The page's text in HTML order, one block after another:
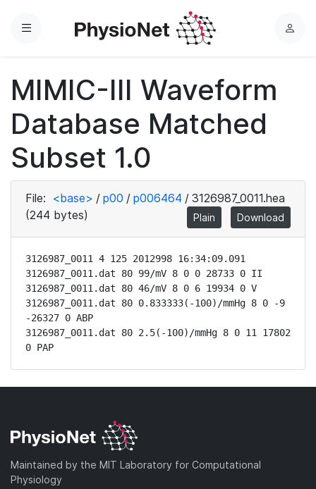
Menu
L
MIMIC-III Waveform
Database Matched
Subset 1.0
File: <base> / p00 / p006464 / 3126987_0011.hea
(244 bytes)
Plain Download
3126987_0011 4 125 2012998 16:34:09.091
3126987_0011.dat 80 99/mV 8 0 0 28733 0 II
3126987_0011.dat 80 46/mV 8 0 6 19934 0 V
3126987_0011.dat 80 0.833333(-100)/mmHg 8 0 -9
-26327 0 ABP
3126987_0011.dat 80 2.5(-100)/mmHg 8 0 11 17802
0 PAP
Maintained by the MIT Laboratory for Computational
Physiology